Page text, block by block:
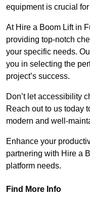
equipment is crucial
At Hire a Boom Lift in
providing top-notch
your specific needs.
you in selecting the
project’s success.
Don’t let accessibility
Reach out to us today
modern and well-
Enhance your
partnering with Hire a
platform needs.
Find More Info